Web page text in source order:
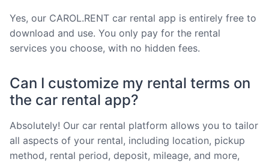
Yes, our CAROL.RENT car rental app is entirely free to
download and use. You only pay for the rental
services you choose, with no hidden fees.
Can I customize my rental terms on
the car rental app?
Absolutely! Our car rental platform allows you to tailor
all aspects of your rental, including location, pickup
method, rental period, deposit, mileage, and more,